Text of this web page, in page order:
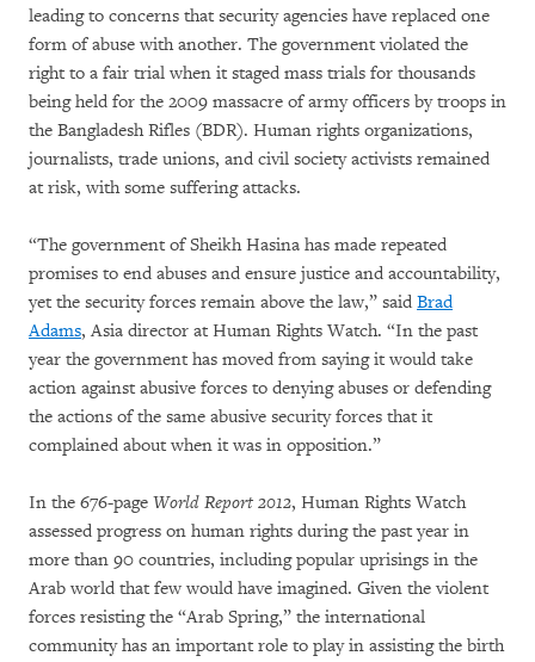
leading to concerns that security agencies have replaced one
form of abuse with another. The government violated the
right to a fair trial when it staged mass trials for thousands
being held for the 2009 massacre of army officers by troops in
the Bangladesh Rifles (BDR). Human rights organizations,
journalists, trade unions, and civil society activists remained
at risk, with some suffering attacks.
“The government of Sheikh Hasina has made repeated
promises to end abuses and ensure justice and accountability,
yet the security forces remain above the law,” said Brad
Adams, Asia director at Human Rights Watch. “In the past
year the government has moved from saying it would take
action against abusive forces to denying abuses or defending
the actions of the same abusive security forces that it
complained about when it was in opposition.”
In the 676-page World Report 2012, Human Rights Watch
assessed progress on human rights during the past year in
more than 90 countries, including popular uprisings in the
Arab world that few would have imagined. Given the violent
forces resisting the “Arab Spring,” the international
community has an important role to play in assisting the birth